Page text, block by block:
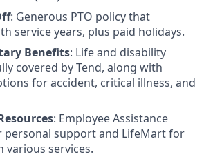
: Generous PTO policy that
service years, plus paid holidays.
Benefits: Life and disability
covered by Tend, along with
for accident, critical illness, and
: Employee Assistance
personal support and LifeMart for
various services.